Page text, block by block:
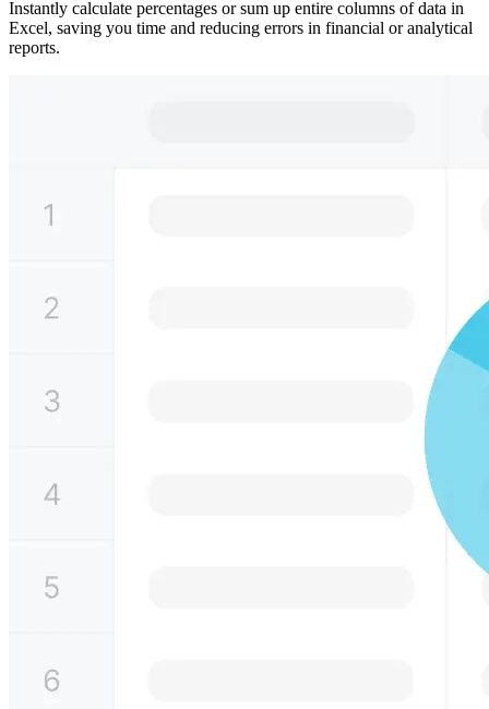
Instantly calculate percentages or sum up entire columns of data in
Excel, saving you time and reducing errors in financial or analytical
reports.